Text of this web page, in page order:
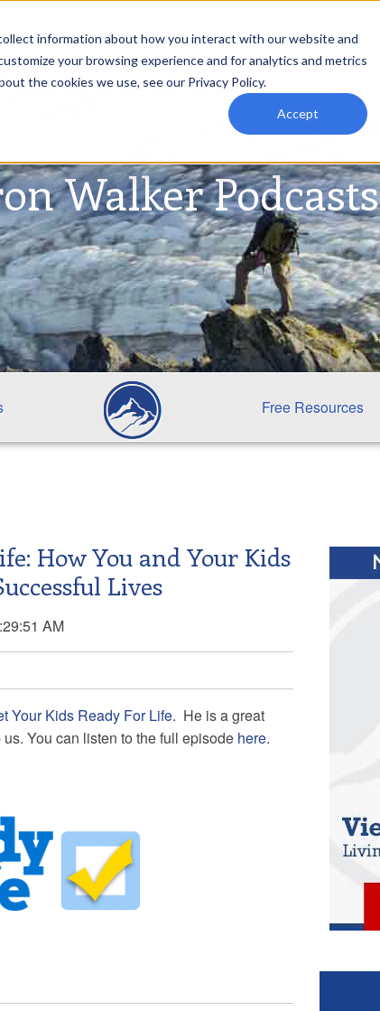
information about how you interact with our website and
your browsing experience and for analytics and metrics
the cookies we use, see our Privacy Policy.
Accept
Free Resources
Walker Podcasts
How You and Your Kids
Lives
AM
Your Kids Ready For Life. He is a great
You can listen to the full episode here.